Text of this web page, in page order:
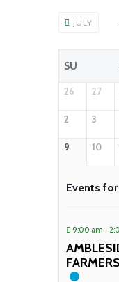
JULY
SU
26 27
2 3
9 10
Events
9:00 am -